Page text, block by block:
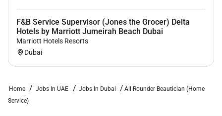
F&B Service Supervisor (Jones the Grocer) Delta
Hotels by Marriott Jumeirah Beach Dubai
Marriott Hotels Resorts
Dubai
Home Jobs In UAE Jobs In Dubai
All Rounder Beautician (Home
Service)